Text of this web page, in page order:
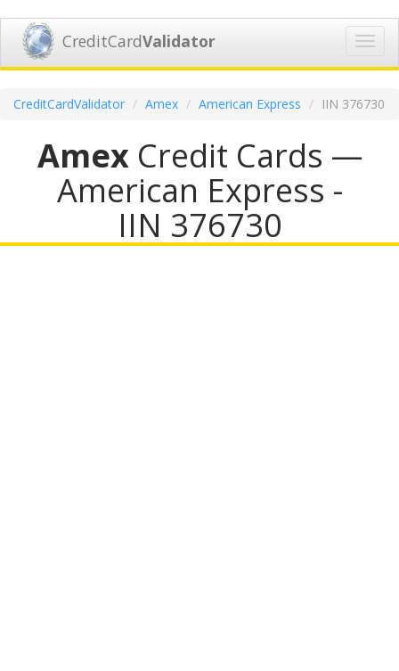
CreditCardValidator
CreditCardValidator Amex American Express IIN 376730
AmexCredit Cards —
American Express -
IIN 376730